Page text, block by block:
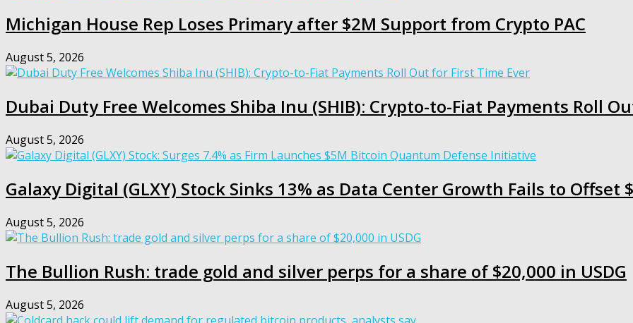
Michigan House Rep Loses Primary after $2M Support from Crypto PAC
August 5, 2026
Dubai Duty Free Welcomes Shiba Inu (SHIB): Crypto-to-Fiat Payments Roll
August 5, 2026
Galaxy Digital (GLXY) Stock Sinks 13% as Data Center Growth Fails to Offset
August 5, 2026
The Bullion Rush: trade gold and silver perps for a share of $20,000 in USDG
August 5, 2026